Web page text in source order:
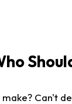
Can't